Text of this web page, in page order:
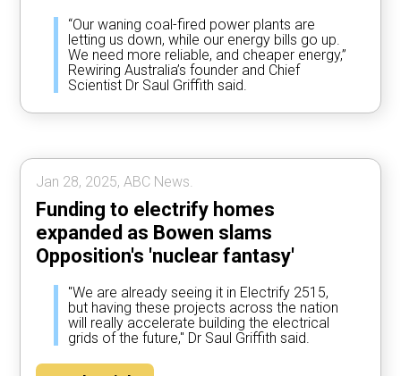
“Our waning coal-fired power plants are
letting us down, while our energy bills go up.
We need more reliable, and cheaper energy,”
Rewiring Australia’s founder and Chief
Scientist Dr Saul Griffith said.
Jan 28, 2025, ABC News.
Funding to electrify homes
expanded as Bowen slams
Opposition's 'nuclear fantasy'
"We are already seeing it in Electrify 2515,
but having these projects across the nation
will really accelerate building the electrical
grids of the future," Dr Saul Griffith said.